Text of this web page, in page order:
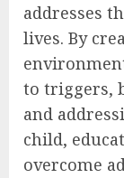
addresses
lives. By
to triggers,
and
child,
overcome